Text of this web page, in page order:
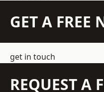
GET A FREE
get in touch
REQUEST A